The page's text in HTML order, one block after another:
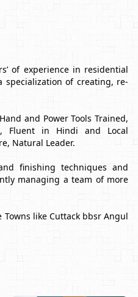
of experience in residential
of creating, re-
and Power Tools Trained,
Fluent in Hindi and Local
Natural Leader.
finishing techniques and
managing a team of more
like Cuttack bbsr Angul